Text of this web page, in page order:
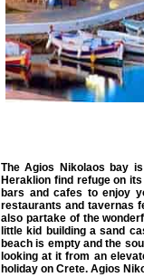
The Agios Nikolaos bay
Heraklion find refuge on
bars and cafes to enjoy
restaurants and tavernas
also partake of the
little kid building a sand
beach is empty and the
looking at it from an
holiday on Crete. Agios